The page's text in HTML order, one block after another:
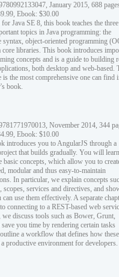
January 2015, 688
Ebook: $30.00
Java SE 8, this book teaches the three
topics in Java programming: the
syntax, object-oriented programming
core libraries. This book introduces
concepts and is a guide to building
both desktop and web-based.
is the most comprehensive one can find
book.
November 2014, 344
Ebook: $10.00
introduces you to AngularJS through a
that builds gradually. You will learn
basic concepts, which allow you to
modular and thus easy-to-maintain
In particular, we explain concepts
scopes, services and directives, and
use them effectively. A separate
connecting to a REST-based web
we discuss tools such as Bower, Grunt,
you time by rendering certain tasks
a workflow that defines how these
productive environment for developers.